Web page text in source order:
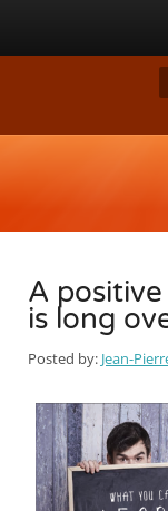
A
is long
Posted by: Jean-